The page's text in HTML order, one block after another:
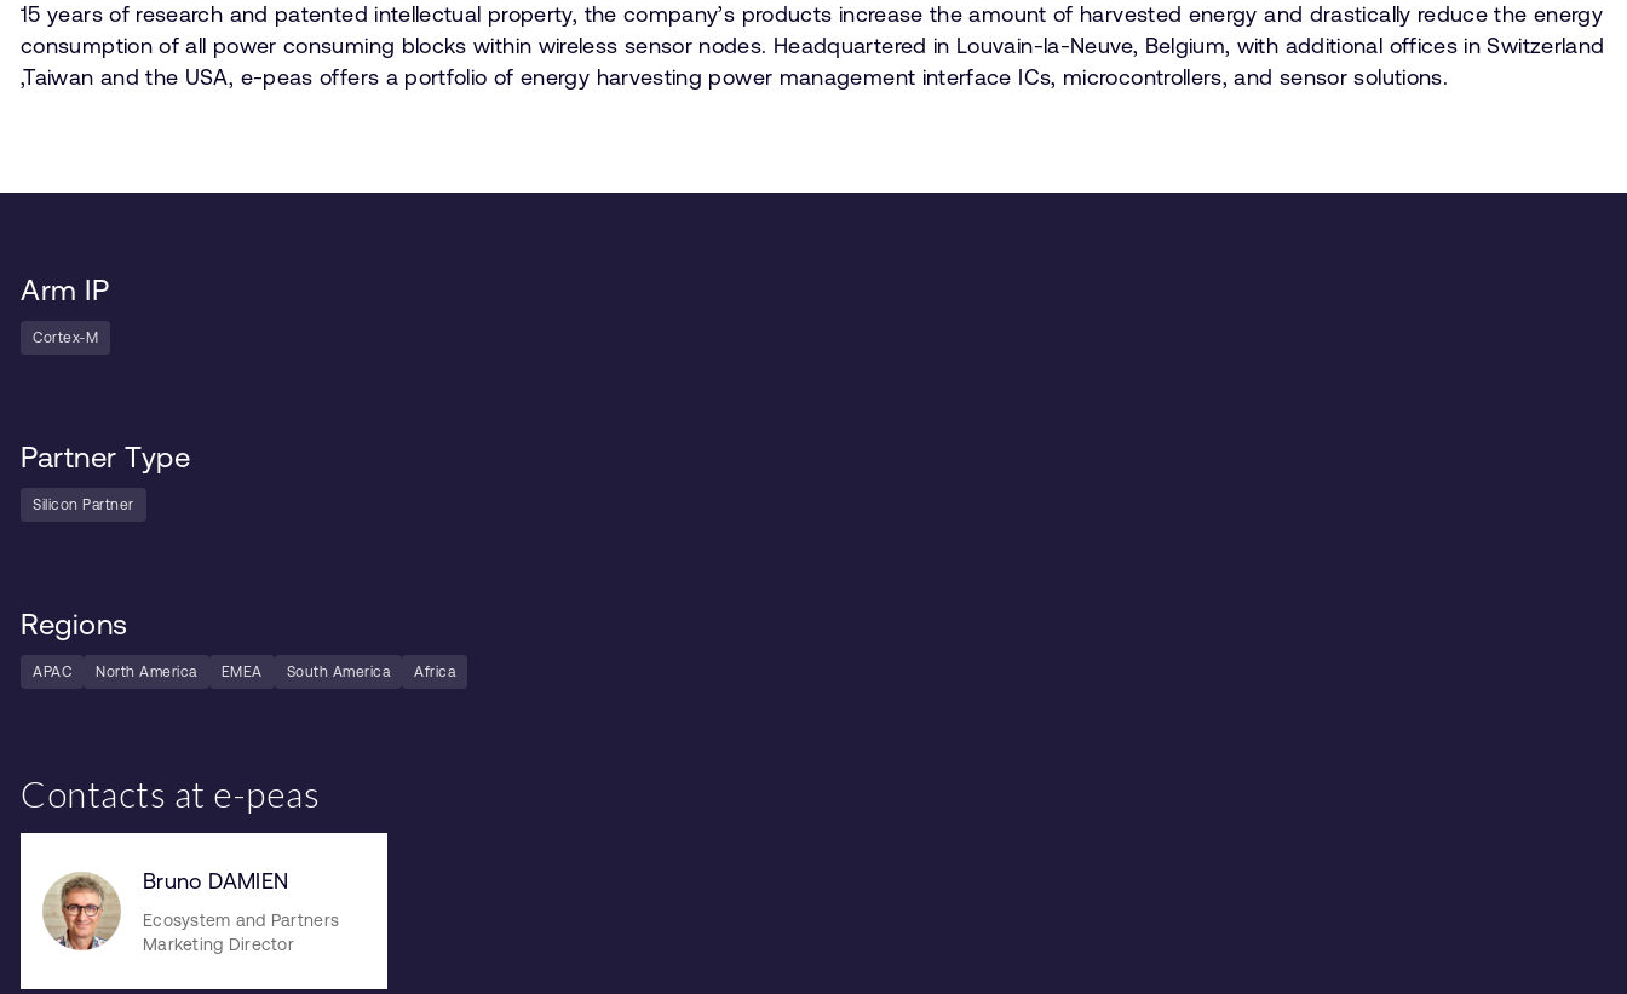
15 years of research and patented intellectual property, the company’s products increase the amount of harvested energy and drastically reduce the energy
consumption of all power consuming blocks within wireless sensor nodes. Headquartered in Louvain-la-Neuve, Belgium, with additional offices in Switzerland
,Taiwan and the USA, e-peas offers a portfolio of energy harvesting power management interface ICs, microcontrollers, and sensor solutions.
Arm IP
Cortex-M
Partner Type
Silicon Partner
Regions
APAC North America EMEA South America Africa
Contacts at e-peas
Bruno DAMIEN
Ecosystem and Partners
Marketing Director